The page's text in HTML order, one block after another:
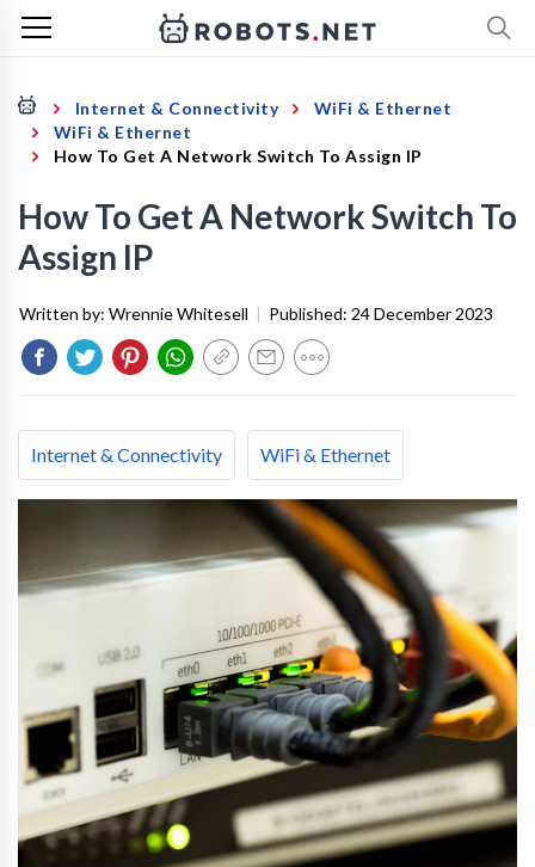
Internet & Connectivity
WiFi & Ethernet
WiFi & Ethernet
How To Get A Network Switch To Assign IP
How To Get A Network Switch To
Assign IP
Written by: Wrennie Whitesell | Published: 24 December 2023
Internet & Connectivity WiFi & Ethernet